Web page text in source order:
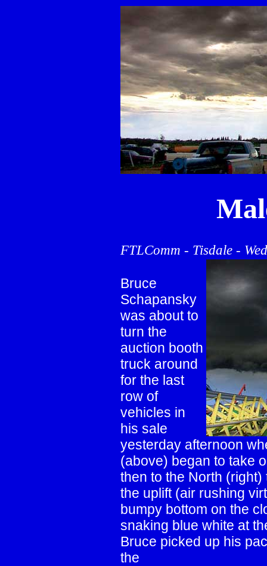
FTLComm - Tisdale -
Bruce
Schapansky
was about to
turn the
auction booth
truck around
for the last
row of
vehicles in
his sale
yesterday afternoon
(above) began to take
then to the North
the uplift (air rushing
bumpy bottom on the
snaking blue white at
Bruce picked up his
the